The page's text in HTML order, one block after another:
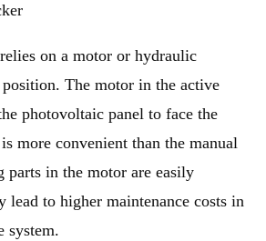
on a motor or hydraulic
The motor in the active
photovoltaic panel to face the
more convenient than the manual
parts in the motor are easily
lead to higher maintenance costs in
system.